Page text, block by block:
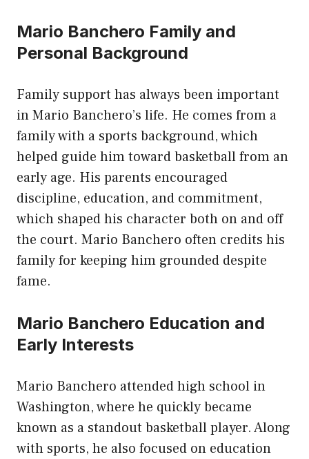
Mario Banchero Family and
Personal Background
Family support has always been important
in Mario Banchero’s life. He comes from a
family with a sports background, which
helped guide him toward basketball from an
early age. His parents encouraged
discipline, education, and commitment,
which shaped his character both on and off
the court. Mario Banchero often credits his
family for keeping him grounded despite
fame.
Mario Banchero Education and
Early Interests
Mario Banchero attended high school in
Washington, where he quickly became
known as a standout basketball player. Along
with sports, he also focused on education